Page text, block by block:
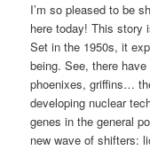
I’m so pleased to be
here today! This story
Set in the 1950s, it
being. See, there
phoenixes, griffins…
developing nuclear
genes in the general
new wave of shifters: